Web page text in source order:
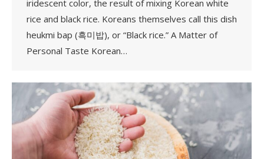
iridescent color, the result of mixing Korean white
rice and black rice. Koreans themselves call this dish
heukmi bap (흑미밥), or “Black rice.” A Matter of
Personal Taste Korean…